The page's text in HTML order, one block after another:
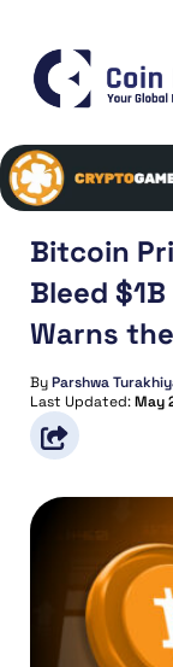
Bitcoin
Bleed
Warns
ByParshwa
Last Updated:May